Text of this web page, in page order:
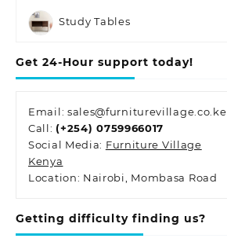
Study Tables
Get 24-Hour support today!
Email: sales@furniturevillage.co.ke
Call: (+254) 0759966017
Social Media: Furniture Village
Kenya
Location: Nairobi, Mombasa Road
Getting difficulty finding us?